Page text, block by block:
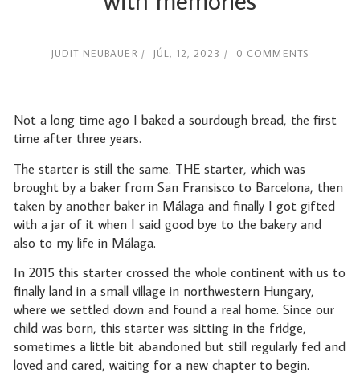
JUDIT NEUBAUER JÚL, 12, 2023 0 COMMENTS
Not a long time ago I baked a sourdough bread, the first
time after three years.
The starter is still the same. THE starter, which was
brought by a baker from San Fransisco to Barcelona, then
taken by another baker in Málaga and finally I got gifted
with a jar of it when I said good bye to the bakery and
also to my life in Málaga.
In 2015 this starter crossed the whole continent with us to
finally land in a small village in northwestern Hungary,
where we settled down and found a real home. Since our
child was born, this starter was sitting in the fridge,
sometimes a little bit abandoned but still regularly fed and
loved and cared, waiting for a new chapter to begin.